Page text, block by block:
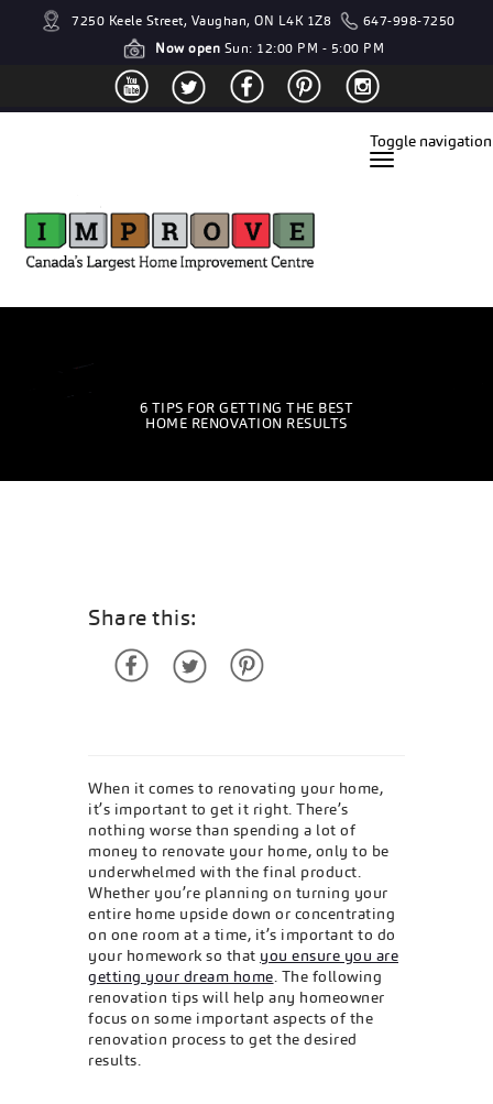
7250 Keele Street, Vaughan, ON L4K 1Z8
647-998-7250
Now open Sun: 12:00 PM - 5:00 PM
Toggle navigation
6 TIPS FOR GETTING THE BEST
HOME RENOVATION RESULTS
Share this:
When it comes to renovating your home,
it’s important to get it right. There’s
nothing worse than spending a lot of
money to renovate your home, only to be
underwhelmed with the final product.
Whether you’re planning on turning your
entire home upside down or concentrating
on one room at a time, it’s important to do
your homework so that you ensure you are
getting your dream home. The following
renovation tips will help any homeowner
focus on some important aspects of the
renovation process to get the desired
results.